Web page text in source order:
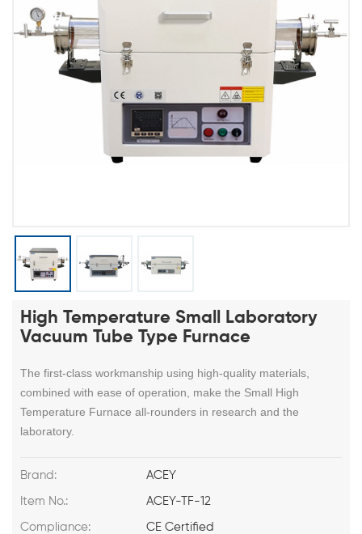
High Temperature Small Laboratory
Vacuum Tube Type Furnace
The first-class workmanship using high-quality materials,
combined with ease of operation, make the Small High
Temperature Furnace all-rounders in research and the
laboratory.
Brand: ACEY
Item No.: ACEY-TF-12
Compliance: CE Certified